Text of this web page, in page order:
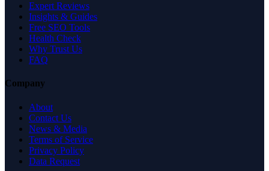
Expert Reviews
Insights & Guides
Free SEO Tools
Health Check
Why Trust Us
FAQ
Company
About
Contact Us
News & Media
Terms of Service
Privacy Policy
Data Request